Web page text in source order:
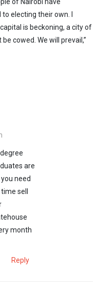
electing their own. I
is beckoning, a city of
cowed. We will prevail,”
are
need
sell
month
Reply